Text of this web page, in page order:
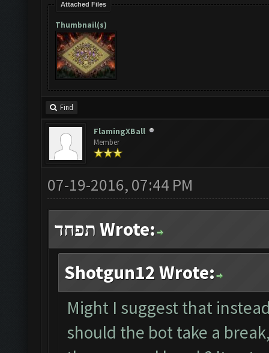
Attached Files
Thumbnail(s)
Find
FlamingXBall
Member
07-19-2016, 07:44 PM
תפחד Wrote:
Shotgun12 Wrote:
Might I suggest that
should the bot take a